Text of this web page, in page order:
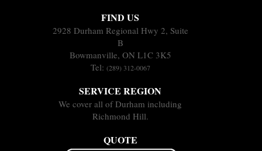
FIND US
2928 Durham Regional Hwy 2, Suite
B
Bowmanville, ON L1C 3K5
Tel: (289) 312-0067
SERVICE REGION
We cover all of Durham including
Richmond Hill.
QUOTE